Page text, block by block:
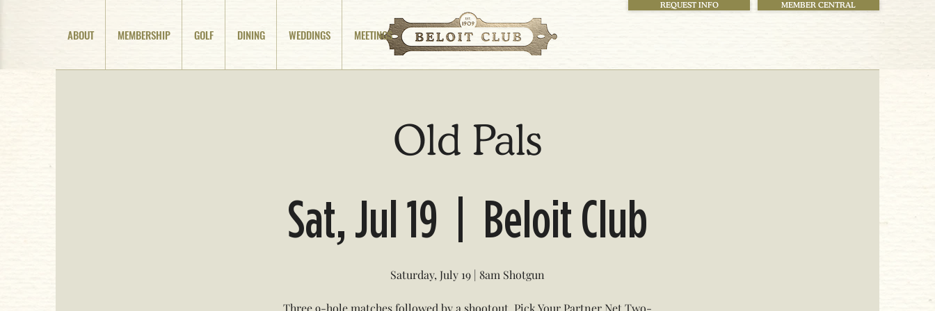
ABOUT MEMBERSHIP GOLF DINING WEDDINGS MEETINGS
REQUEST INFO MEMBER CENTRAL
Old Pals
Sat, Jul 19 Beloit Club
Saturday, July 19 | 8am Shotgun
Three 9-hole matches followed by a shootout. Pick Your Partner Net Two-